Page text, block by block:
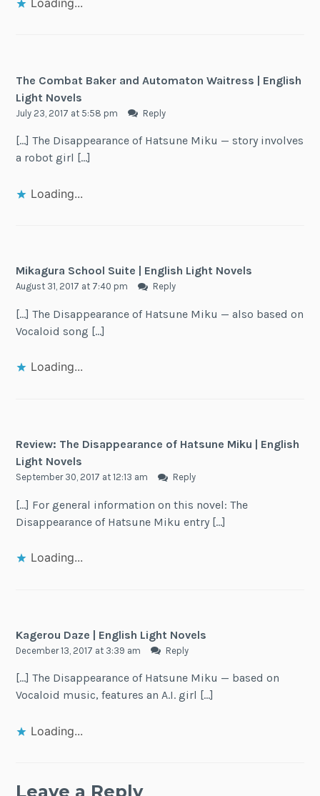
The Combat Baker and Automaton Waitress | English
Light Novels
July 23, 2017 at 5:58 pm Reply
[…] The Disappearance of Hatsune Miku — story involves
a robot girl […]
Loading...
Mikagura School Suite | English Light Novels
August 31, 2017 at 7:40 pm Reply
[…] The Disappearance of Hatsune Miku — also based on
Vocaloid song […]
Loading...
Review: The Disappearance of Hatsune Miku | English
Light Novels
September 30, 2017 at 12:13 am Reply
[…] For general information on this novel: The
Disappearance of Hatsune Miku entry […]
Loading...
Kagerou Daze | English Light Novels
December 13, 2017 at 3:39 am Reply
[…] The Disappearance of Hatsune Miku — based on
Vocaloid music, features an A.I. girl […]
Loading...
Leave a Reply